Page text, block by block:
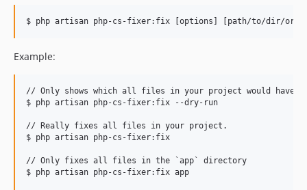
$ php artisan php-cs-fixer:fix [options] [path/to/dir/or/
Example:
// Only shows which all files in your project would have
$ php artisan php-cs-fixer:fix --dry-run
// Really fixes all files in your project.
$ php artisan php-cs-fixer:fix
// Only fixes all files in the `app` directory
$ php artisan php-cs-fixer:fix app